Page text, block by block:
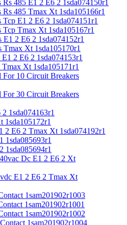
485 E1 2 E6 2 1sda074150r1
485 Tmax Xt 1sda105166r1
E1 2 E6 2 1sda074151r1
Tmax Xt 1sda105167r1
2 E6 2 1sda074152r1
Xt 1sda105170r1
2 E6 2 1sda074153r1
Xt 1sda105171r1
10 Circuit Breakers
30 Circuit Breakers
1sda074163r1
2 E6 2 Tmax Xt 1sda074192r1
1sda085693r1
1sda085694r1
Dc E1 2 E6 2 Xt
E1 2 E6 2 Tmax Xt
1sam201902r1003
1sam201902r1001
1sam201902r1002
1sam201902r1004